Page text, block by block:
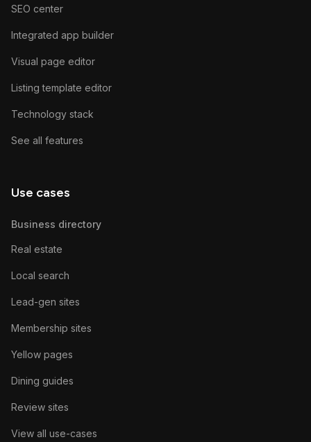
SEO center
Integrated app builder
Visual page editor
Listing template editor
Technology stack
See all features
Use cases
Business directory
Real estate
Local search
Lead-gen sites
Membership sites
Yellow pages
Dining guides
Review sites
View all use-cases